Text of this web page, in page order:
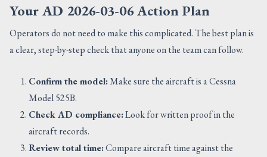
Your AD 2026-03-06 Action Plan
Operators do not need to make this complicated. The best plan is
a clear, step-by-step check that anyone on the team can follow.
Confirm the model:Make sure the aircraft is a Cessna
Model 525B.
Check AD compliance:Look for written proof in the
aircraft records.
Review total time:Compare aircraft time against the